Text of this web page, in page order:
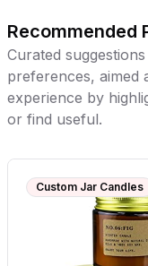
Recommended
Curated
preferences, aimed
experience by
or find useful.
Custom Jar Candles